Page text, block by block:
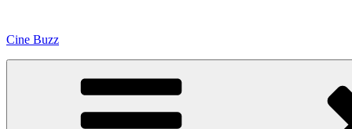
content
Cine Buzz